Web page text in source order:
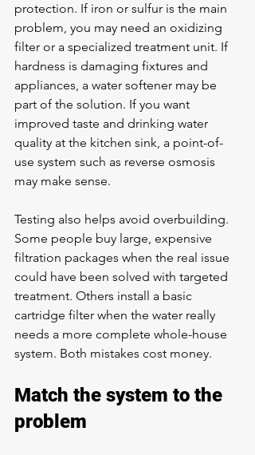
protection. If iron or sulfur is the main
problem, you may need an oxidizing
filter or a specialized treatment unit. If
hardness is damaging fixtures and
appliances, a water softener may be
part of the solution. If you want
improved taste and drinking water
quality at the kitchen sink, a point-of-
use system such as reverse osmosis
may make sense.
Testing also helps avoid overbuilding.
Some people buy large, expensive
filtration packages when the real issue
could have been solved with targeted
treatment. Others install a basic
cartridge filter when the water really
needs a more complete whole-house
system. Both mistakes cost money.
Match the system to the
problem